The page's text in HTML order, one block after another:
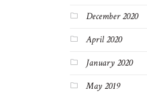
December 2020
April 2020
January 2020
May 2019